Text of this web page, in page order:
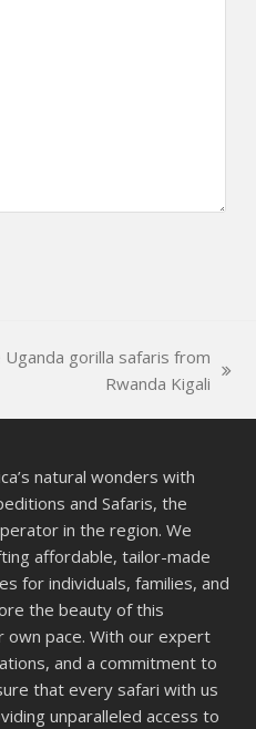
gorilla safaris from
Rwanda Kigali
natural wonders with
and Safaris, the
in the region. We
affordable, tailor-made
for individuals, families, and
the beauty of this
own pace. With our expert
and a commitment to
that every safari with us
unparalleled access to